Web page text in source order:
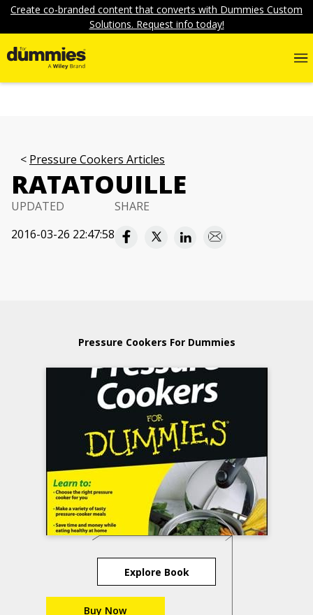
Create co-branded content that converts with Dummies Custom
Solutions. Request info today!
Pressure Cookers Articles
RATATOUILLE
UPDATED
2016-03-26 22:47:58
SHARE
Pressure Cookers For Dummies
Explore Book
Buy Now